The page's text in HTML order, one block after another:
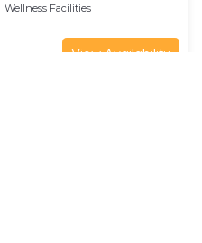
Wellness Facilities
View Availability